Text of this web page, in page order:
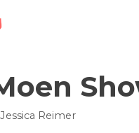
Jessica Reimer